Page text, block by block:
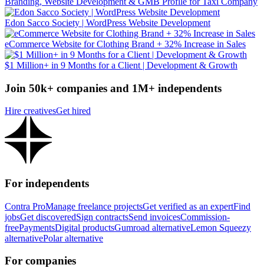
Edon Sacco Society | WordPress Website Development
eCommerce Website for Clothing Brand + 32% Increase in Sales
$1 Million+ in 9 Months for a Client | Development & Growth
Join 50k+ companies and 1M+ independents
Hire creativesGet hired
For independents
Contra ProManage freelance projectsGet verified as an expertFind
jobsGet discoveredSign contractsSend invoicesCommission-
freePaymentsDigital productsGumroad alternativeLemon Squeezy
alternativePolar alternative
For companies